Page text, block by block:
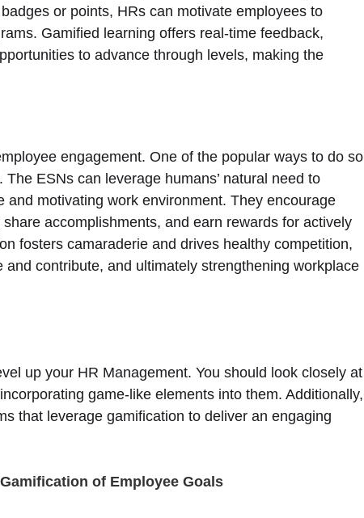
or points, HRs can motivate employees to
Gamified learning offers real-time feedback,
to advance through levels, making the
engagement. One of the popular ways to do so
ESNs can leverage humans’ natural need to
and motivating work environment. They encourage
accomplishments, and earn rewards for actively
fosters camaraderie and drives healthy competition,
contribute, and ultimately strengthening workplace
up your HR Management. You should look closely at
game-like elements into them. Additionally,
that leverage gamification to deliver an engaging
of Employee Goals